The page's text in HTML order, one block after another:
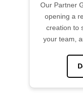
Our Partner
opening a
creation to
your team,